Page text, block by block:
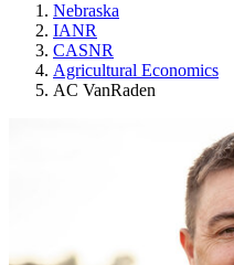
Nebraska
IANR
CASNR
Agricultural Economics
AC VanRaden